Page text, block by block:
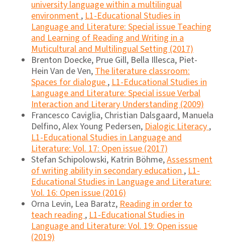
university language within a multilingual
environment,L1-Educational Studies in
Language and Literature: Special issue Teaching
and Learning of Reading and Writing in a
Muticultural and Multilingual Setting (2017)
Brenton Doecke, Prue Gill, Bella Illesca, Piet-
Hein Van de Ven,The literature classroom:
Spaces for dialogue,L1-Educational Studies in
Language and Literature: Special issue Verbal
Interaction and Literary Understanding (2009)
Francesco Caviglia, Christian Dalsgaard, Manuela
Delfino, Alex Young Pedersen,Dialogic Literacy,
L1-Educational Studies in Language and
Literature: Vol. 17: Open issue (2017)
Stefan Schipolowski, Katrin Böhme,Assessment
of writing ability in secondary education,L1-
Educational Studies in Language and Literature:
Vol. 16: Open issue (2016)
Orna Levin, Lea Baratz,Reading in order to
teach reading,L1-Educational Studies in
Language and Literature: Vol. 19: Open issue
(2019)